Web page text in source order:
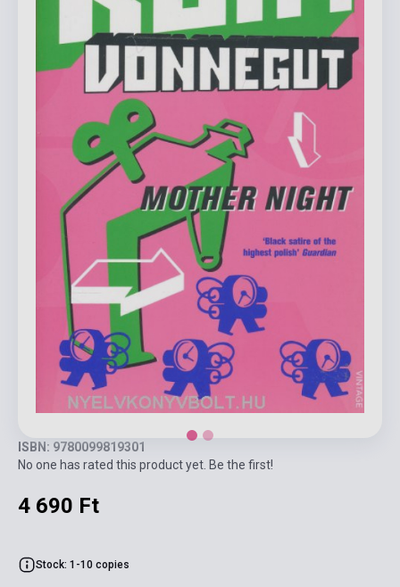
ISBN: 9780099819301
No one has rated this product yet. Be the first!
4 690 Ft
Stock: 1-10 copies